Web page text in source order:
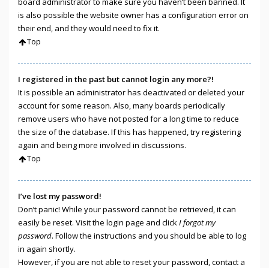
is also possible the website owner has a configuration error on
their end, and they would need to fix it.
Top
I registered in the past but cannot login any more?!
It is possible an administrator has deactivated or deleted your
account for some reason. Also, many boards periodically
remove users who have not posted for a long time to reduce
the size of the database. If this has happened, try registering
again and being more involved in discussions.
Top
I’ve lost my password!
Don’t panic! While your password cannot be retrieved, it can
easily be reset. Visit the login page and clickI forgot my
password. Follow the instructions and you should be able to log
in again shortly.
However, if you are not able to reset your password, contact a